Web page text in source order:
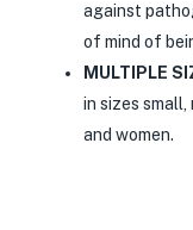
against
of mind of
MULTIPLE
in sizes
and women.